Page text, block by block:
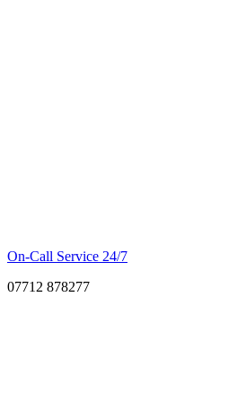
On-Call Service 24/7
07712 878277